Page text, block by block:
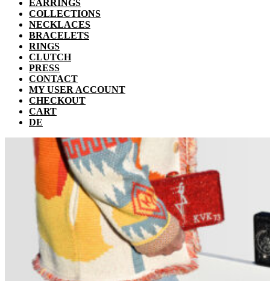
EARRINGS
COLLECTIONS
NECKLACES
BRACELETS
RINGS
CLUTCH
PRESS
CONTACT
MY USER ACCOUNT
CHECKOUT
CART
DE